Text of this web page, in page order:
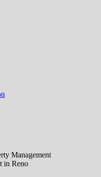
Management
in Reno